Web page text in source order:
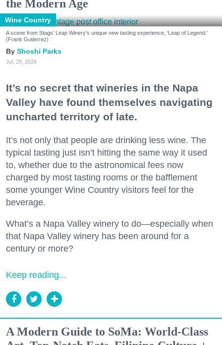
the Modern Age
Wine Country
A scene from Stags' Leap Winery's unique new tasting experience, 'Leap of Legend.'
(Frank Gutierrez)
Shoshi Parks
Jul. 29, 2026
It’s no secret that wineries in the Napa
Valley have found themselves navigating
uncharted territory of late.
It’s not only that people are drinking less wine. The
typical tasting just isn’t hitting the same way it used
to, whether due to the astronomical fees now
charged by most tasting rooms or the bafflement
some younger Wine Country visitors feel for the
beverage.
What’s a Napa Valley winery to do—especially when
that Napa Valley winery has been around for a
century or more?
Keep reading...
A Modern Guide to SoMa: World-Class